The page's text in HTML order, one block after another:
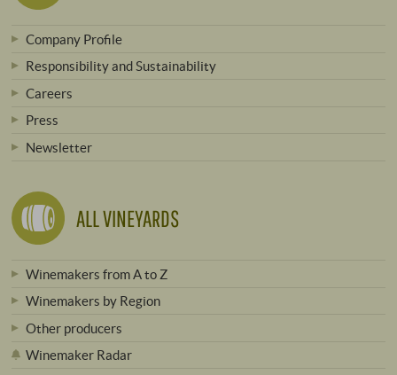
Company Profile
Responsibility and Sustainability
Careers
Press
Newsletter
ALL VINEYARDS
Winemakers from A to Z
Winemakers by Region
Other producers
Winemaker Radar